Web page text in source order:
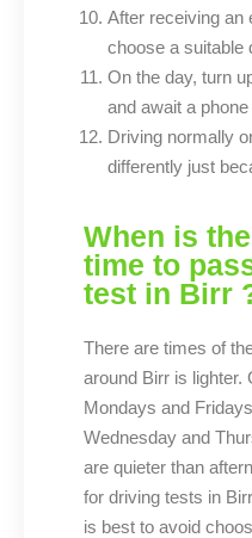
After receiving an
choose a suitable
On the day, turn
and await a
Driving normally
differently just
When is
time to
test in Birr
There are times of
around Birr is lighter.
Mondays and
Wednesday and
are quieter than
for driving tests in
is best to avoid